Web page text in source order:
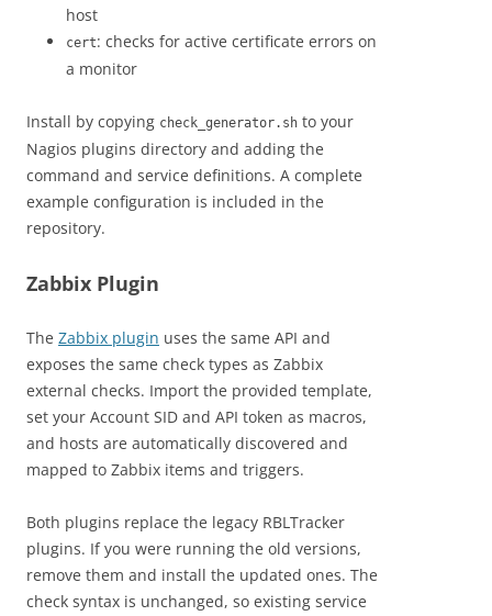
host
cert: checks for active certificate errors on
a monitor
Install by copying check_generator.sh to your
Nagios plugins directory and adding the
command and service definitions. A complete
example configuration is included in the
repository.
Zabbix Plugin
The Zabbix plugin uses the same API and
exposes the same check types as Zabbix
external checks. Import the provided template,
set your Account SID and API token as macros,
and hosts are automatically discovered and
mapped to Zabbix items and triggers.
Both plugins replace the legacy RBLTracker
plugins. If you were running the old versions,
remove them and install the updated ones. The
check syntax is unchanged, so existing service